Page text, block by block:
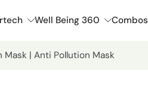
Well Being 360 Combos
Mask | Anti Pollution Mask